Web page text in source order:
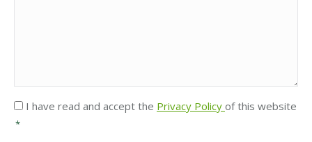
Privacy
*
I have read and accept the Privacy Policy of this website
*